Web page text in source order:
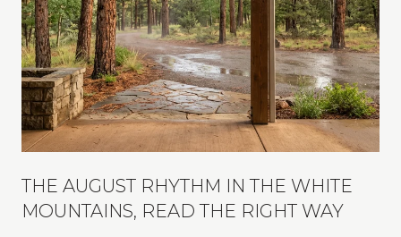
THE AUGUST RHYTHM IN THE WHITE
MOUNTAINS, READ THE RIGHT WAY